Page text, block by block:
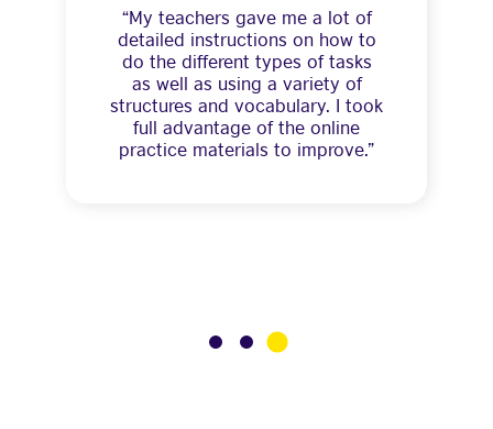
“My teachers gave me a lot of
detailed instructions on how to
do the different types of tasks
as well as using a variety of
structures and vocabulary. I took
full advantage of the online
practice materials to improve.”
3